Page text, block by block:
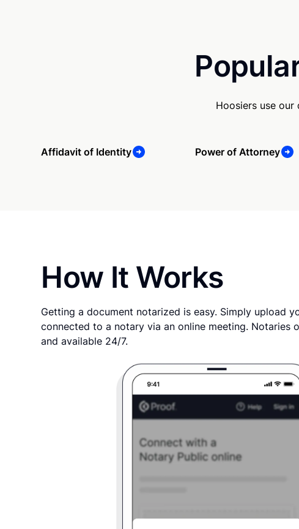
Hoosiers use
Affidavit of Identity Power of Attorney
How It Works
Getting a document notarized is easy. Simply upload
connected to a notary via an online meeting. Notaries
and available 24/7.